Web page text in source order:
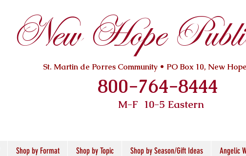
New Hope
St. Martin de Porres Community • PO Box 10, New
800-764-8444
M-F 10-5 Eastern
Shop by Format Shop by Topic Shop by Season/Gift Ideas Angelic